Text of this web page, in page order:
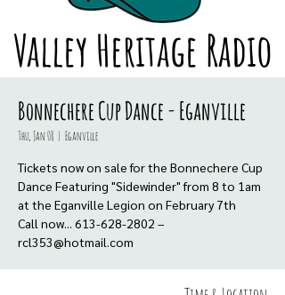
Valley Heritage Radio
Bonnechere Cup Dance - Eganville
Thu, Jan 08
  |
Eganville
Tickets now on sale for the Bonnechere Cup
Dance Featuring "Sidewinder" from 8 to 1am
at the Eganville Legion on February 7th
Call now... 613-628-2802 –
rcl353@hotmail.com